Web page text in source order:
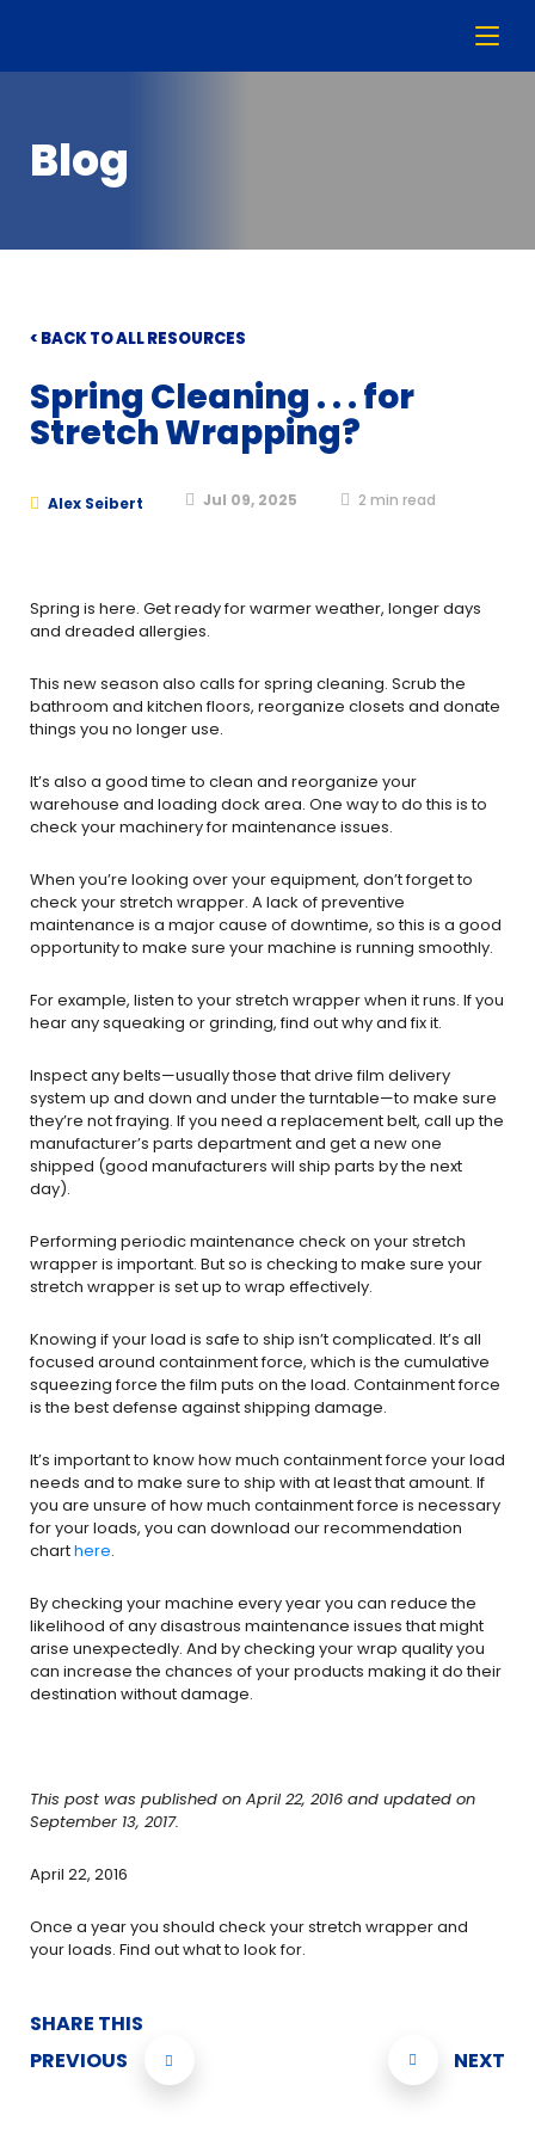
Blog
< BACK TO ALL RESOURCES
Spring Cleaning . . . for
Stretch Wrapping?
Alex Seibert Jul 09, 2025 2 min read
Spring is here. Get ready for warmer weather, longer days
and dreaded allergies.
This new season also calls for spring cleaning. Scrub the
bathroom and kitchen floors, reorganize closets and donate
things you no longer use.
It’s also a good time to clean and reorganize your
warehouse and loading dock area. One way to do this is to
check your machinery for maintenance issues.
When you’re looking over your equipment, don’t forget to
check your stretch wrapper. A lack of preventive
maintenance is a major cause of downtime, so this is a good
opportunity to make sure your machine is running smoothly.
For example, listen to your stretch wrapper when it runs. If you
hear any squeaking or grinding, find out why and fix it.
Inspect any belts—usually those that drive film delivery
system up and down and under the turntable—to make sure
they’re not fraying. If you need a replacement belt, call up the
manufacturer’s parts department and get a new one
shipped (good manufacturers will ship parts by the next
day).
Performing periodic maintenance check on your stretch
wrapper is important. But so is checking to make sure your
stretch wrapper is set up to wrap effectively.
Knowing if your load is safe to ship isn’t complicated. It’s all
focused around containment force, which is the cumulative
squeezing force the film puts on the load. Containment force
is the best defense against shipping damage.
It’s important to know how much containment force your load
needs and to make sure to ship with at least that amount. If
you are unsure of how much containment force is necessary
for your loads, you can download our recommendation
charthere.
By checking your machine every year you can reduce the
likelihood of any disastrous maintenance issues that might
arise unexpectedly. And by checking your wrap quality you
can increase the chances of your products making it do their
destination without damage.
This post was published on April 22, 2016 and updated on
September 13, 2017.
April 22, 2016
Once a year you should check your stretch wrapper and
your loads. Find out what to look for.
SHARE THIS
PREVIOUS
NEXT